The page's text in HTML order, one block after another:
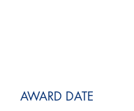
AWARD DATE